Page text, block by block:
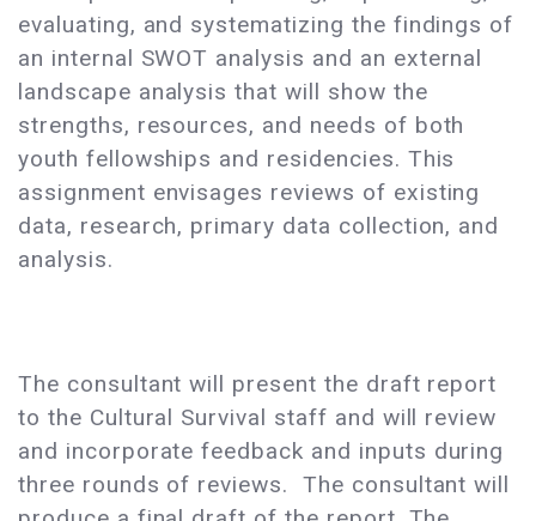
evaluating, and systematizing the findings of
an internal SWOT analysis and an external
landscape analysis that will show the
strengths, resources, and needs of both
youth fellowships and residencies. This
assignment envisages reviews of existing
data, research, primary data collection, and
analysis.
The consultant will present the draft report
to the Cultural Survival staff and will review
and incorporate feedback and inputs during
three rounds of reviews. The consultant will